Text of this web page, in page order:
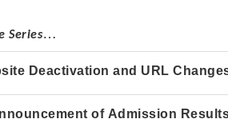
Series
Deactivation and URL
of Admission